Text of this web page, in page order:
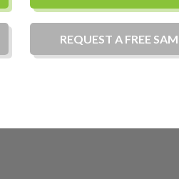
REQUEST A FREE